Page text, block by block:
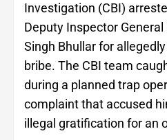
Investigation (CBI)
Deputy Inspector General
Singh Bhullar for
bribe. The CBI team
during a planned trap
complaint that accused
illegal gratification for an